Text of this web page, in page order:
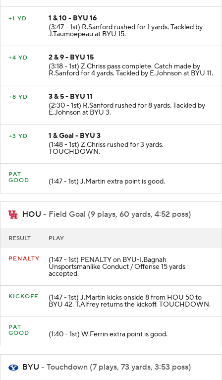
+1 YD
1 & 10 - BYU 16
(3:47 - 1st) R.Sanford rushed for 1 yards. Tackled by
J.Taumoepeau at BYU 15.
+4 YD
2 & 9 - BYU 15
(3:18 - 1st) Z.Chriss pass complete. Catch made by
R.Sanford for 4 yards. Tackled by E.Johnson at BYU 11.
+8 YD
3 & 5 - BYU 11
(2:30 - 1st) R.Sanford rushed for 8 yards. Tackled by
E.Johnson at BYU 3.
+3 YD
1 & Goal - BYU 3
(1:48 - 1st) Z.Chriss rushed for 3 yards.
TOUCHDOWN.
PAT
GOOD
(1:47 - 1st) J.Martin extra point is good.
HOU - Field Goal (9 plays, 60 yards, 4:52 poss)
RESULT PLAY
PENALTY (1:47 - 1st) PENALTY on BYU-I.Bagnah
Unsportsmanlike Conduct / Offense 15 yards
accepted.
KICKOFF (1:47 - 1st) J.Martin kicks onside 8 from HOU 50 to
BYU 42. T.Alfrey returns the kickoff. TOUCHDOWN.
PAT
GOOD
(1:40 - 1st) W.Ferrin extra point is good.
BYU - Touchdown (7 plays, 73 yards, 3:53 poss)